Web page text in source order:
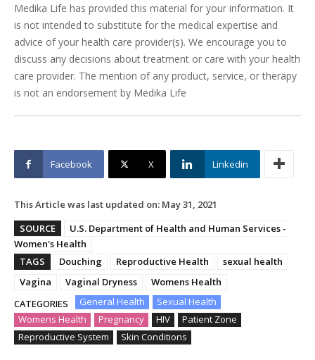
Medika Life has provided this material for your information. It
is not intended to substitute for the medical expertise and
advice of your health care provider(s). We encourage you to
discuss any decisions about treatment or care with your health
care provider. The mention of any product, service, or therapy
is not an endorsement by Medika Life
Facebook X Linkedin
This Article was last updated on: May 31, 2021
SOURCE
U.S. Department of Health and Human Services -
Women's Health
TAGS
Douching Reproductive Health
sexual health
Vagina
Vaginal Dryness
Womens Health
CATEGORIES
General Health
Sexual Health
Womens Health
Pregnancy HIV
Patient Zone
Reproductive System
Skin Conditions